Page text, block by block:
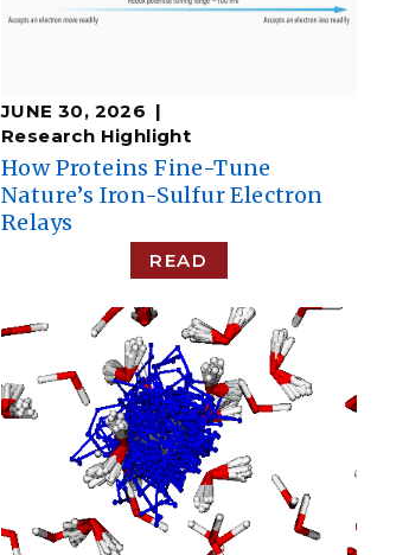
JUNE 30, 2026
Research Highlight
How Proteins Fine-Tune
Nature’s Iron-Sulfur Electron
Relays
READ